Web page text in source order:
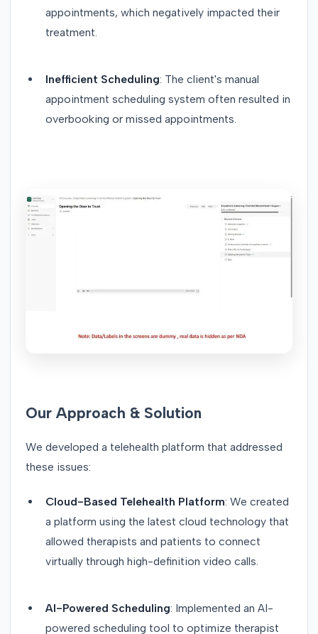
appointments, which negatively impacted their
treatment.
Inefficient Scheduling: The client's manual
appointment scheduling system often resulted in
overbooking or missed appointments.
Our Approach & Solution
We developed a telehealth platform that addressed
these issues:
Cloud-Based Telehealth Platform: We created
a platform using the latest cloud technology that
allowed therapists and patients to connect
virtually through high-definition video calls.
AI-Powered Scheduling: Implemented an AI-
powered scheduling tool to optimize therapist